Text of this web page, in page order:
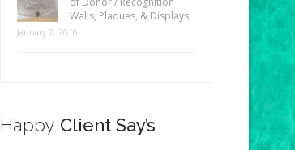
Walls, Plaques, & Displays
January 2, 2016
Happy Client Say’s